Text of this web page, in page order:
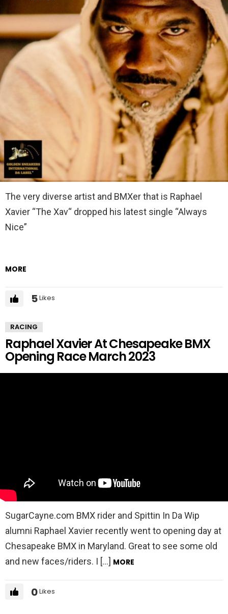
The very diverse artist and BMXer that is Raphael
Xavier “The Xav“ dropped his latest single “Always
Nice”
MORE
5Likes
RACING
Raphael Xavier At Chesapeake BMX
Opening Race March 2023
SugarCayne.com BMX rider and Spittin In Da Wip
alumni Raphael Xavier recently went to opening day at
Chesapeake BMX in Maryland. Great to see some old
and new faces/riders. I […] MORE
0Likes